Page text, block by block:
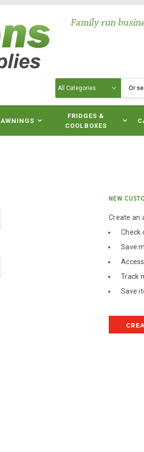
AWNINGS
FRIDGES &
COOLBOXES
NEW
Create an
Check
Save
Track
Save